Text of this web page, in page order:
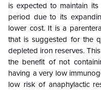
is expected to maintain
period due to its
lower cost. It is a
that is suggested for the
depleted iron reserves.
the benefit of not
having a very low
low risk of anaphylactic